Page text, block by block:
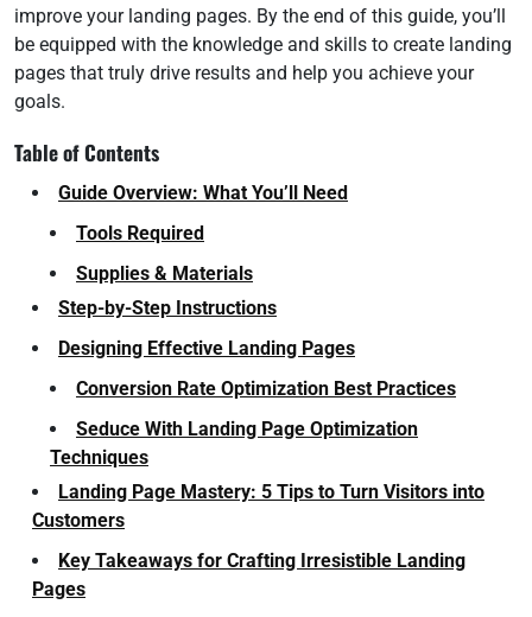
improve your landing pages. By the end of this guide, you’ll
be equipped with the knowledge and skills to create landing
pages that truly drive results and help you achieve your
goals.
Table of Contents
Guide Overview: What You’ll Need
Tools Required
Supplies & Materials
Step-by-Step Instructions
Designing Effective Landing Pages
Conversion Rate Optimization Best Practices
Seduce With Landing Page Optimization
Techniques
Landing Page Mastery: 5 Tips to Turn Visitors into
Customers
Key Takeaways for Crafting Irresistible Landing
Pages